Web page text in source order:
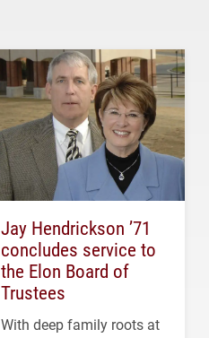
Jay Hendrickson ’71
concludes service to
the Elon Board of
Trustees
With deep family roots at